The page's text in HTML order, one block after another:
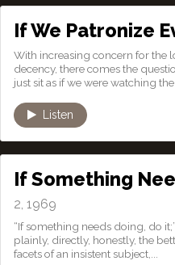
If We Patronize
With increasing concern for the
decency, there comes the
just sit as if we were watching
Listen
If Something
2, 1969
“If something needs doing, do
plainly, directly, honestly, the
facets of an insistent subject,...